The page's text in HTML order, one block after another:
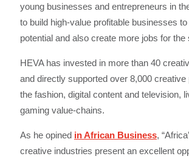
young businesses and entrepreneurs in
to build high-value profitable businesses
potential and also create more jobs for the
HEVA has invested in more than 40
and directly supported over 8,000 creative
the fashion, digital content and television,
gaming value-chains.
As he opined in African Business,
creative industries present an excellent